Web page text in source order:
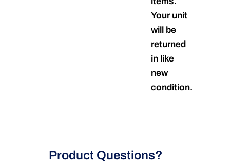
Your unit
will be
returned
in like
new
condition.
Product Questions?